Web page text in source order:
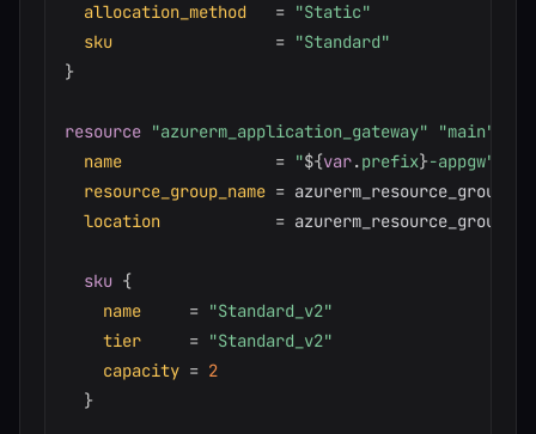
allocation_method
= "Static"
sku
= "Standard"
}
resource "azurerm_application_gateway" "main"
name
= "${var.prefix}-appgw"
resource_group_name =
location
=
sku {
name
= "Standard_v2"
tier
= "Standard_v2"
capacity = 2
}